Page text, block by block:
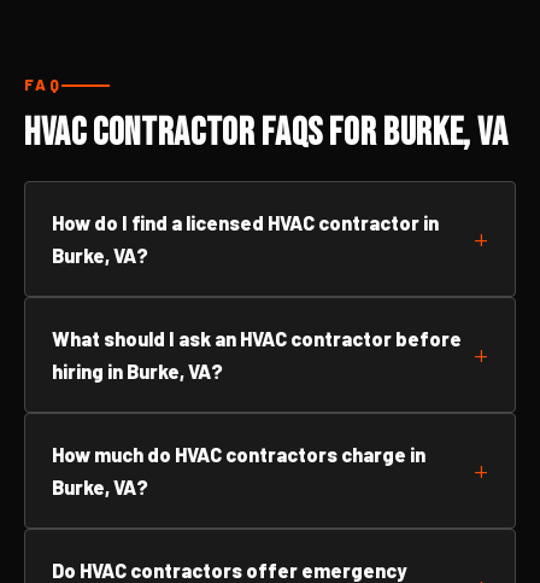
FAQ
HVAC Contractor FAQs for Burke, VA
How do I find a licensed HVAC contractor in
Burke, VA?
What should I ask an HVAC contractor before
hiring in Burke, VA?
How much do HVAC contractors charge in
Burke, VA?
Do HVAC contractors offer emergency